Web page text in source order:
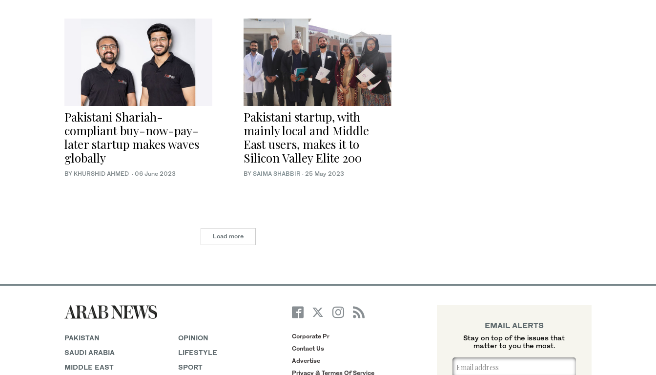
Pakistani Shariah-
compliant buy-now-pay-
later startup makes waves
globally
BY KHURSHID AHMED · 06 June 2023
Pakistani startup, with
mainly local and Middle
East users, makes it to
Silicon Valley Elite 200
BY SAIMA SHABBIR · 25 May 2023
Load more
PAKISTAN
SAUDI ARABIA
MIDDLE EAST
OPINION
LIFESTYLE
SPORT
Corporate Pr
Contact Us
Advertise
Privacy & Termes Of Service
EMAIL ALERTS
Stay on top of the issues that
matter to you the most.